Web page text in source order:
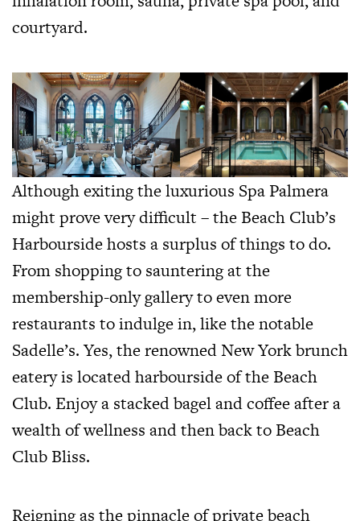
courtyard.
Although exiting the luxurious Spa Palmera
might prove very difficult – the Beach Club’s
Harbourside hosts a surplus of things to do.
From shopping to sauntering at the
membership-only gallery to even more
restaurants to indulge in, like the notable
Sadelle’s. Yes, the renowned New York brunch
eatery is located harbourside of the Beach
Club. Enjoy a stacked bagel and coffee after a
wealth of wellness and then back to Beach
Club Bliss.
Reigning as the pinnacle of private beach